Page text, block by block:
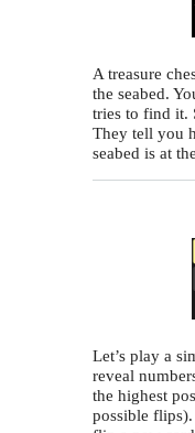
A treasure
the seabed.
tries to find it.
They tell you
seabed is at
Let’s play a
reveal
the highest
possible